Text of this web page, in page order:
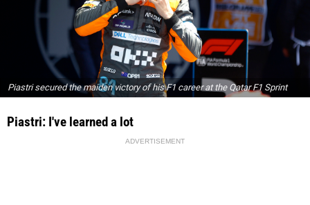
Piastri secured the maiden victory of his F1 career at the Qatar F1 Sprint
Piastri: I've learned a lot
ADVERTISEMENT